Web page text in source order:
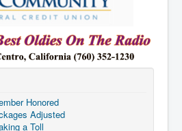
Honored
Adjusted
a Toll